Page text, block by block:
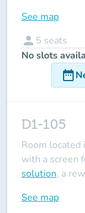
See map
person 5 seats
No slots
date_range
D1-105
Room
with a screen
solution, a
See map